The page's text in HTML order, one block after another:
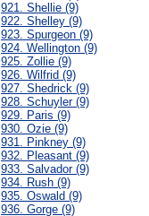
921. Shellie (9)
922. Shelley (9)
923. Spurgeon (9)
924. Wellington (9)
925. Zollie (9)
926. Wilfrid (9)
927. Shedrick (9)
928. Schuyler (9)
929. Paris (9)
930. Ozie (9)
931. Pinkney (9)
932. Pleasant (9)
933. Salvador (9)
934. Rush (9)
935. Oswald (9)
936. Gorge (9)